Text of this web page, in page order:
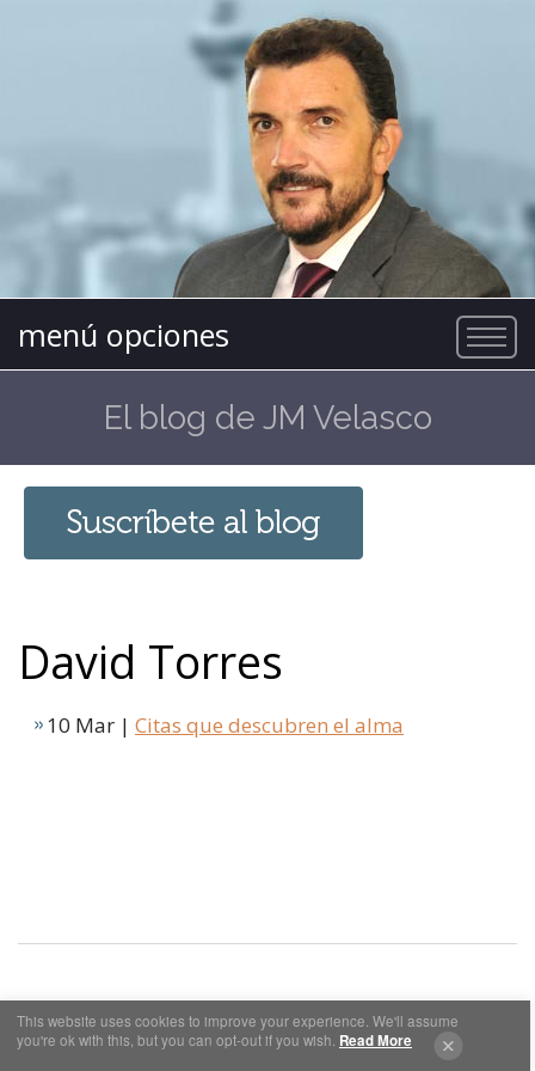
menú opciones
El blog de JM Velasco
David Torres
10 Mar | Citas que descubren el alma
Cookies y Privacidad Aviso Legal
This website uses cookies to improve your experience. We'll assume
you're ok with this, but you can opt-out if you wish. Read More